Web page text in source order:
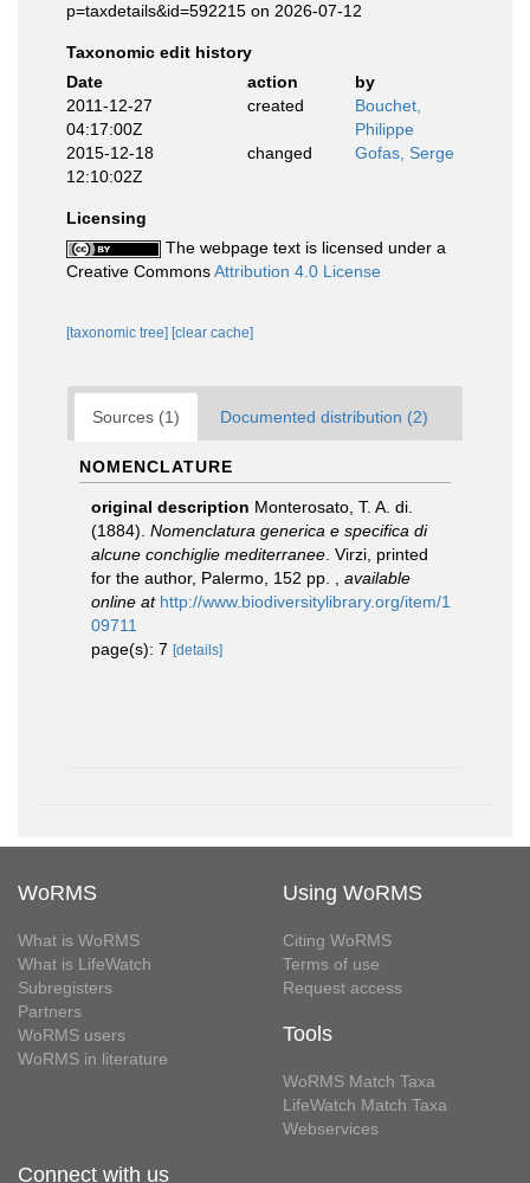
p=taxdetails&id=592215 on 2026-07-12
Taxonomic edit history
Date
action
by
2011-12-27
04:17:00Z
created
Bouchet,
Philippe
2015-12-18
12:10:02Z
changed Gofas, Serge
Licensing
The webpage text is licensed under a
Creative CommonsAttribution 4.0 License
[taxonomic tree] [clear cache]
Sources (1) Documented distribution (2)
NOMENCLATURE
original description Monterosato, T. A. di.
(1884). Nomenclatura generica e specifica di
alcune conchiglie mediterranee . Virzi, printed
for the author, Palermo, 152 pp.
available
online at http://www.biodiversitylibrary.org/item/1
09711
page(s): 7 [details]
WoRMS
What is WoRMS
What is LifeWatch
Subregisters
Partners
WoRMS users
WoRMS in literature
Using WoRMS
Citing WoRMS
Terms of use
Request access
Tools
WoRMS Match Taxa
LifeWatch Match Taxa
Webservices
Connect with us